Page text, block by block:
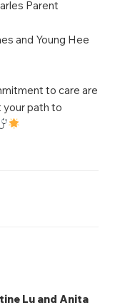
Parent
and Young Hee
to care are
your path to
Lu and Anita